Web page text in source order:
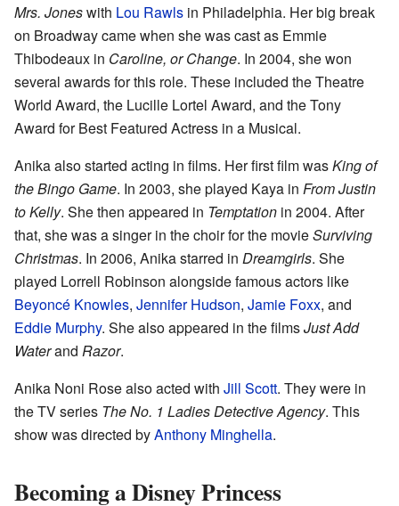
Mrs. Joneswith Lou Rawls in Philadelphia. Her big break
on Broadway came when she was cast as Emmie
Thibodeaux in Caroline, or Change. In 2004, she won
several awards for this role. These included the Theatre
World Award, the Lucille Lortel Award, and the Tony
Award for Best Featured Actress in a Musical.
Anika also started acting in films. Her first film wasKing of
the Bingo Game. In 2003, she played Kaya in From Justin
to Kelly. She then appeared in Temptation in 2004. After
that, she was a singer in the choir for the movieSurviving
Christmas. In 2006, Anika starred in Dreamgirls. She
played Lorrell Robinson alongside famous actors like
Beyoncé Knowles, Jennifer Hudson, Jamie Foxx, and
Eddie Murphy. She also appeared in the filmsJust Add
Waterand Razor.
Anika Noni Rose also acted with Jill Scott. They were in
the TV series The No. 1 Ladies Detective Agency. This
show was directed byAnthony Minghella.
Becoming a Disney Princess